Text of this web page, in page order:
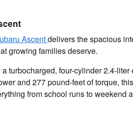
Ascentdelivers the spacious
growing families deserve.
turbocharged, four-cylinder 2.4-
and 277 pound-feet of torque,
from school runs to weekend